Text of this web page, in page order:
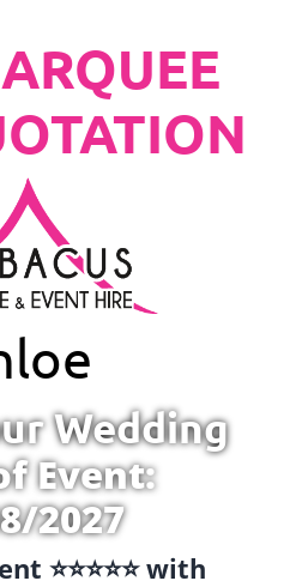
Wedding
Event:
2027
⭐️⭐️⭐️⭐️⭐️ with